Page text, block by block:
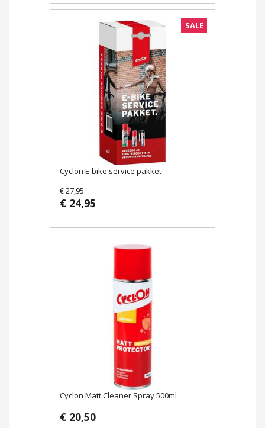
SALE
Cyclon E-bike service pakket
€ 27,95
€ 24,95
Cyclon Matt Cleaner Spray 500ml
€ 20,50